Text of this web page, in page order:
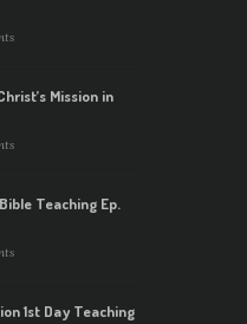
Mission in
Teaching Ep.
1st Day Teaching